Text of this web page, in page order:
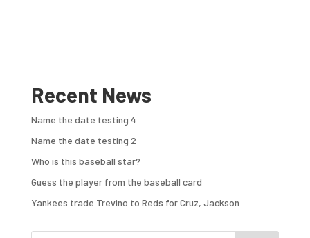
Recent News
Name the date testing 4
Name the date testing 2
Who is this baseball star?
Guess the player from the baseball card
Yankees trade Trevino to Reds for Cruz, Jackson